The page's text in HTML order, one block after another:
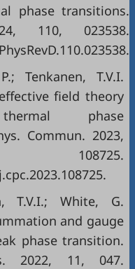
phase transitions.
110, 023538.
Tenkanen, T.V.I.
field theory
phase
Commun. 2023,
T.V.I.; White, G.
and gauge
phase transition.
2022, 11, 047.